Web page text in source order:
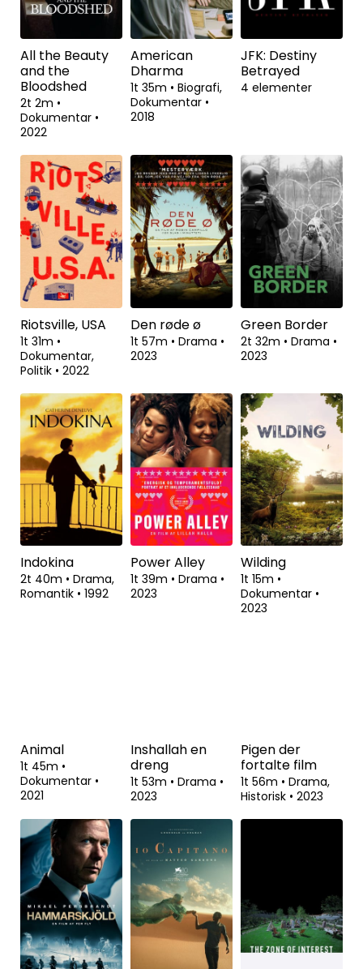
All the Beauty
and the
Bloodshed
2t 2m•
Dokumentar•
2022
American
Dharma
1t 35m• Biografi,
Dokumentar•
2018
JFK: Destiny
Betrayed
4 elementer
Riotsville, USA
1t 31m•
Dokumentar,
Politik
2022
Den røde ø
1t 57m• Drama
2023
Green Border
2t 32m• Drama
2023
Animal
1t 45m•
Dokumentar •
2021
Inshallah en
dreng
1t 53m Drama •
Pigen der
fortalte film
1t 56m• Drama,
Historisk• 2023